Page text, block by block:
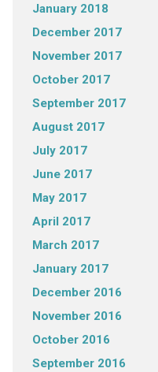
January 2018
December 2017
November 2017
October 2017
September 2017
August 2017
July 2017
June 2017
May 2017
April 2017
March 2017
January 2017
December 2016
November 2016
October 2016
September 2016